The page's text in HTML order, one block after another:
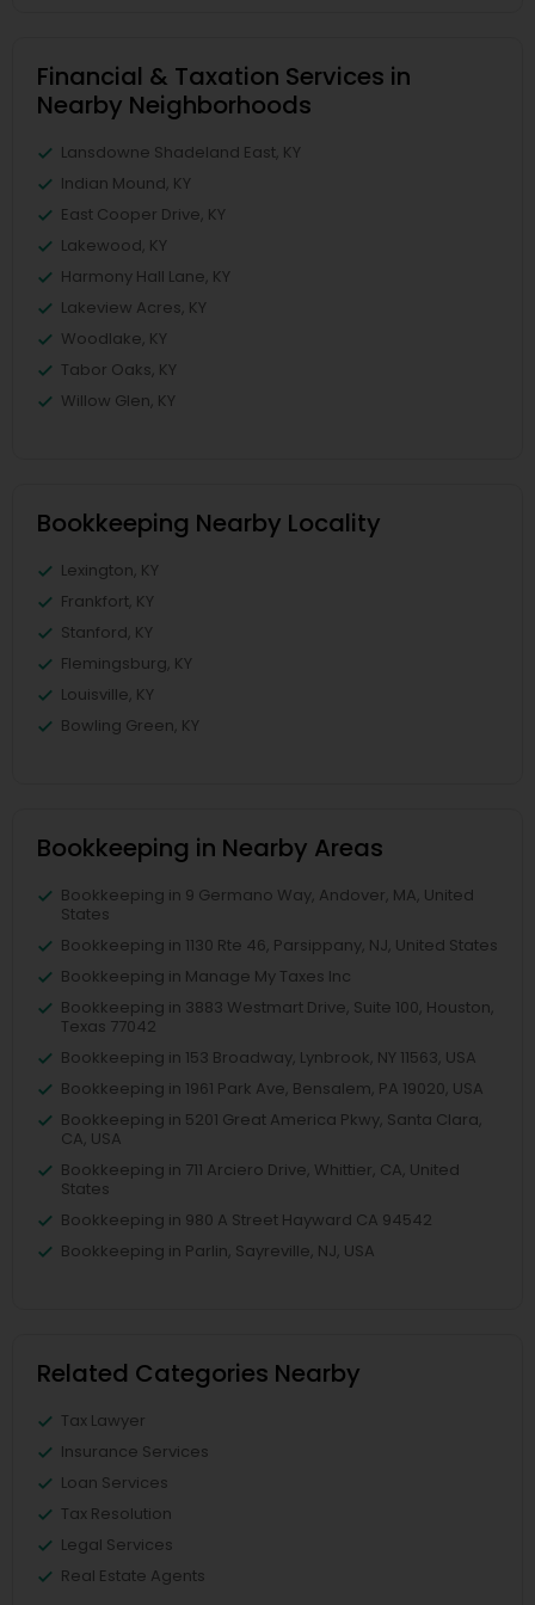
Financial & Taxation Services in
Nearby Neighborhoods
Lansdowne Shadeland East, KY
Indian Mound, KY
East Cooper Drive, KY
Lakewood, KY
Harmony Hall Lane, KY
Lakeview Acres, KY
Woodlake, KY
Tabor Oaks, KY
Willow Glen, KY
Bookkeeping Nearby Locality
Lexington, KY
Frankfort, KY
Stanford, KY
Flemingsburg, KY
Louisville, KY
Bowling Green, KY
Bookkeeping in Nearby Areas
Bookkeeping in 9 Germano Way, Andover, MA, United
States
Bookkeeping in 1130 Rte 46, Parsippany, NJ, United States
Bookkeeping in Manage My Taxes Inc
Bookkeeping in 3883 Westmart Drive, Suite 100, Houston,
Texas 77042
Bookkeeping in 153 Broadway, Lynbrook, NY 11563, USA
Bookkeeping in 1961 Park Ave, Bensalem, PA 19020, USA
Bookkeeping in 5201 Great America Pkwy, Santa Clara,
CA, USA
Bookkeeping in 711 Arciero Drive, Whittier, CA, United
States
Bookkeeping in 980 A Street Hayward CA 94542
Bookkeeping in Parlin, Sayreville, NJ, USA
Related Categories Nearby
Tax Lawyer
Insurance Services
Loan Services
Tax Resolution
Legal Services
Real Estate Agents